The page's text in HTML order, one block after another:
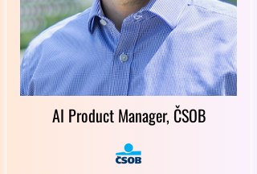
AI Product Manager, ČSOB